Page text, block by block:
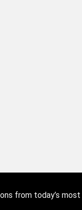
from today’s